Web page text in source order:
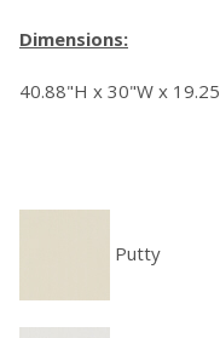
Dimensions:
40.88"H x 30"W x
Putty